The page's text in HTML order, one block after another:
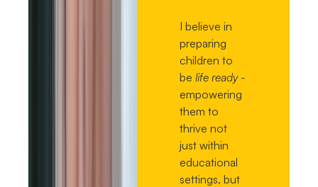
I believe in
preparing
children to
belife ready -
empowering
them to
thrive not
just within
educational
settings, but